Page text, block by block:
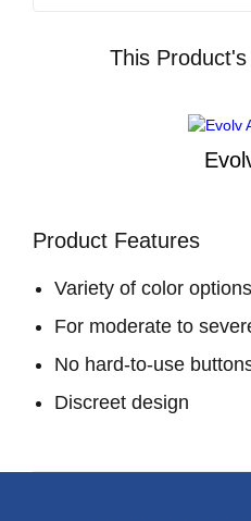
This
Product Features
Variety of color options
For moderate to
No hard-to-use
Discreet design